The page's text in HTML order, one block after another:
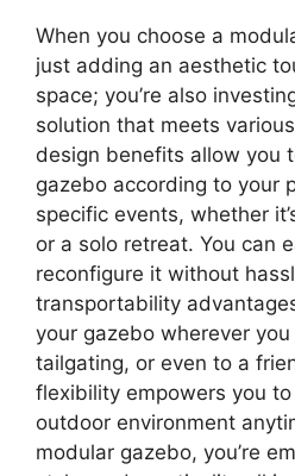
When you choose a
just adding an aesthetic
space; you’re also
solution that meets
design benefits allow you
gazebo according to your
specific events, whether
or a solo retreat. You can
reconfigure it without
transportability
your gazebo wherever
tailgating, or even to a
flexibility empowers you
outdoor environment
modular gazebo, you’re